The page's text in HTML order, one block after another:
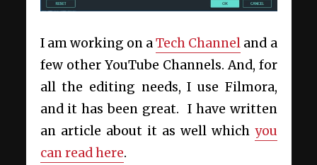
I am working on aTech Channel and a
few other YouTube Channels. And, for
all the editing needs, I use Filmora,
and it has been great. I have written
an article about it as well which you
can read here.